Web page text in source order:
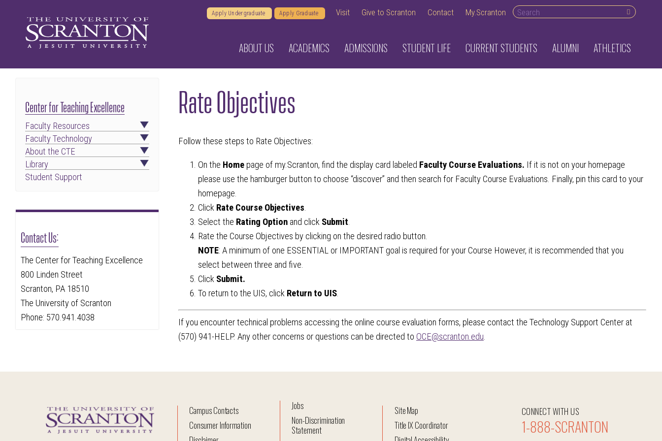
Apply Undergraduate Apply Graduate Visit Give to Scranton Contact My.Scranton Search desktop
ABOUT US ACADEMICS ADMISSIONS STUDENT LIFE CURRENT STUDENTS ALUMNI ATHLETICS
Rate Objectives
Follow these steps to Rate Objectives:
On the Homepage of my.Scranton, find the display card labeled Faculty Course Evaluations. If it is not on your homepage
please use the hamburger button to choose “discover” and then search for Faculty Course Evaluations. Finally, pin this card to your
homepage.
Click Rate Course Objectives.
Select the Rating Optionand click Submit.
Rate the Course Objectives by clicking on the desired radio button.
NOTE: A minimum of one ESSENTIAL or IMPORTANT goal is required for your Course However, it is recommended that you
select between three and five.
Click Submit.
To return to the UIS, click Return to UIS.
If you encounter technical problems accessing the online course evaluation forms, please contact the Technology Support Center at
(570) 941-HELP. Any other concerns or questions can be directed to OCE@scranton.edu.
Center for Teaching Excellence
Faculty Resources
Faculty Technology
About the CTE
Library
Student Support
Contact Us:
The Center for Teaching Excellence
800 Linden Street
Scranton, PA 18510
The University of Scranton
Phone: 570.941.4038
Campus Contacts
Consumer Information
Jobs
Non-Discrimination
Statement
Site Map
Title IX Coordinator
CONNECT WITH US
1-888-SCRANTON